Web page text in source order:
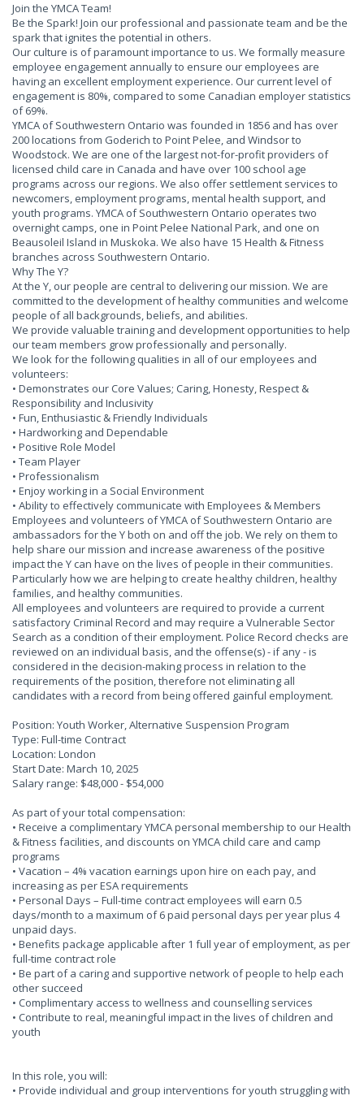
Join the YMCA Team!
Be the Spark! Join our professional and passionate team and be the
spark that ignites the potential in others.
Our culture is of paramount importance to us. We formally measure
employee engagement annually to ensure our employees are
having an excellent employment experience. Our current level of
engagement is 80%, compared to some Canadian employer statistics
of 69%.
YMCA of Southwestern Ontario was founded in 1856 and has over
200 locations from Goderich to Point Pelee, and Windsor to
Woodstock. We are one of the largest not-for-profit providers of
licensed child care in Canada and have over 100 school age
programs across our regions. We also offer settlement services to
newcomers, employment programs, mental health support, and
youth programs. YMCA of Southwestern Ontario operates two
overnight camps, one in Point Pelee National Park, and one on
Beausoleil Island in Muskoka. We also have 15 Health & Fitness
branches across Southwestern Ontario.
Why The Y?
At the Y, our people are central to delivering our mission. We are
committed to the development of healthy communities and welcome
people of all backgrounds, beliefs, and abilities.
We provide valuable training and development opportunities to help
our team members grow professionally and personally.
We look for the following qualities in all of our employees and
volunteers:
• Demonstrates our Core Values; Caring, Honesty, Respect &
Responsibility and Inclusivity
• Fun, Enthusiastic & Friendly Individuals
• Hardworking and Dependable
• Positive Role Model
• Team Player
• Professionalism
• Enjoy working in a Social Environment
• Ability to effectively communicate with Employees & Members
Employees and volunteers of YMCA of Southwestern Ontario are
ambassadors for the Y both on and off the job. We rely on them to
help share our mission and increase awareness of the positive
impact the Y can have on the lives of people in their communities.
Particularly how we are helping to create healthy children, healthy
families, and healthy communities.
All employees and volunteers are required to provide a current
satisfactory Criminal Record and may require a Vulnerable Sector
Search as a condition of their employment. Police Record checks are
reviewed on an individual basis, and the offense(s) - if any - is
considered in the decision-making process in relation to the
requirements of the position, therefore not eliminating all
candidates with a record from being offered gainful employment.
Position: Youth Worker, Alternative Suspension Program
Type: Full-time Contract
Location: London
Start Date: March 10, 2025
Salary range: $48,000 - $54,000
As part of your total compensation:
• Receive a complimentary YMCA personal membership to our Health
& Fitness facilities, and discounts on YMCA child care and camp
programs
• Vacation – 4% vacation earnings upon hire on each pay, and
increasing as per ESA requirements
• Personal Days – Full-time contract employees will earn 0.5
days/month to a maximum of 6 paid personal days per year plus 4
unpaid days.
• Benefits package applicable after 1 full year of employment, as per
full-time contract role
• Be part of a caring and supportive network of people to help each
other succeed
• Complimentary access to wellness and counselling services
• Contribute to real, meaningful impact in the lives of children and
youth
In this role, you will:
• Provide individual and group interventions for youth struggling with